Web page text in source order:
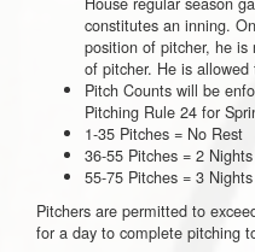
constitutes an inning.
position of pitcher, he
of pitcher. He is
Pitch Counts will be
Pitching Rule 24 for
1-35 Pitches = No Rest
36-55 Pitches = 2
55-75 Pitches = 3
Pitchers are permitted to
for a day to complete pitching